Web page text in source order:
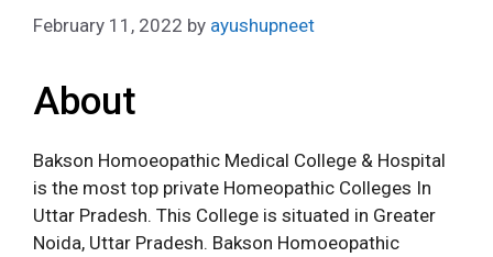
February 11, 2022 by ayushupneet
About
Bakson Homoeopathic Medical College & Hospital
is the most top private Homeopathic Colleges In
Uttar Pradesh. This College is situated in Greater
Noida, Uttar Pradesh. Bakson Homoeopathic